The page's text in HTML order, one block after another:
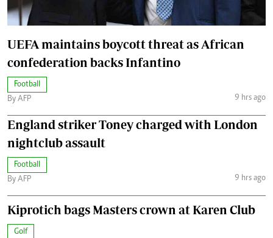
UEFA maintains boycott threat as African
confederation backs Infantino
Football
By AFP
9 hrs ago
England striker Toney charged with London
nightclub assault
Football
By AFP
9 hrs ago
Kiprotich bags Masters crown at Karen Club
Golf